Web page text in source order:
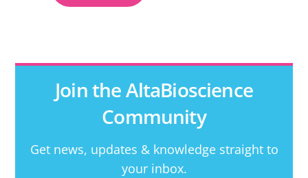
Join the AltaBioscience
Community
Get news, updates & knowledge straight to
your inbox.